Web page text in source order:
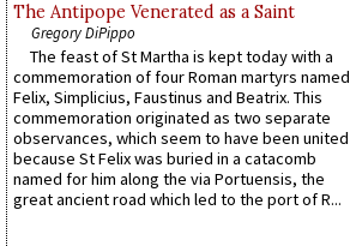
The Antipope Venerated as a Saint
Gregory DiPippo
The feast of St Martha is kept today with a
commemoration of four Roman martyrs named
Felix, Simplicius, Faustinus and Beatrix. This
commemoration originated as two separate
observances, which seem to have been united
because St Felix was buried in a catacomb
named for him along the via Portuensis, the
great ancient road which led to the port of R...